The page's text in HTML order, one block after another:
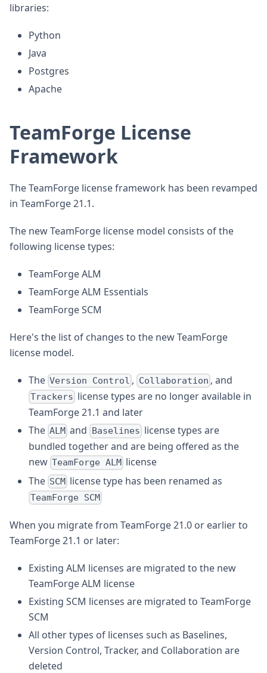
libraries:
Python
Java
Postgres
Apache
TeamForge License
Framework
The TeamForge license framework has been revamped
in TeamForge 21.1.
The new TeamForge license model consists of the
following license types:
TeamForge ALM
TeamForge ALM Essentials
TeamForge SCM
Here's the list of changes to the new TeamForge
license model.
The Version Control , Collaboration , and
Trackers license types are no longer available in
TeamForge 21.1 and later
The ALM and Baselines license types are
bundled together and are being offered as the
new TeamForge ALM license
The SCM license type has been renamed as
TeamForge SCM
When you migrate from TeamForge 21.0 or earlier to
TeamForge 21.1 or later:
Existing ALM licenses are migrated to the new
TeamForge ALM license
Existing SCM licenses are migrated to TeamForge
SCM
All other types of licenses such as Baselines,
Version Control, Tracker, and Collaboration are
deleted